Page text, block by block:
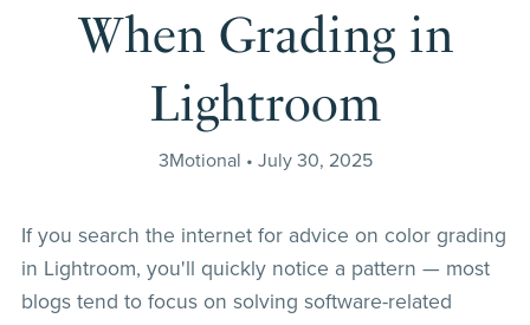
When Grading in
Lightroom
3Motional July 30, 2025
If you search the internet for advice on color grading
in Lightroom, you'll quickly notice a pattern — most
blogs tend to focus on solving software-related